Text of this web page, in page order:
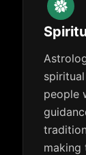
people
making